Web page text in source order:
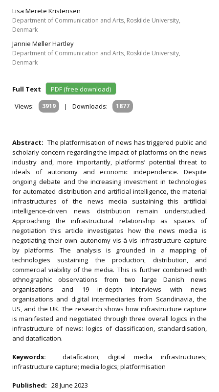
Lisa Merete Kristensen
Department of Communication and Arts, Roskilde University,
Denmark
Jannie Møller Hartley
Department of Communication and Arts, Roskilde University,
Denmark
Full Text
PDF (free download)
Views:
3919 | Downloads: 1877
Abstract: The platformisation of news has triggered public and
scholarly concern regarding the impact of platforms on the news
industry and, more importantly, platforms’ potential threat to
ideals of autonomy and economic independence. Despite
ongoing debate and the increasing investment in technologies
for automated distribution and artificial intelligence, the material
infrastructures of the news media sustaining this artificial
intelligence-driven news distribution remain understudied.
Approaching the infrastructural relationship as spaces of
negotiation this article investigates how the news media is
negotiating their own autonomy vis-à-vis infrastructure capture
by platforms. The analysis is grounded in a mapping of
technologies sustaining the production, distribution, and
commercial viability of the media. This is further combined with
ethnographic observations from two large Danish news
organisations and 19 in-depth interviews with news
organisations and digital intermediaries from Scandinavia, the
US, and the UK. The research shows how infrastructure capture
is manifested and negotiated through three overall logics in the
infrastructure of news: logics of classification, standardisation,
and datafication.
Keywords: datafication; digital media infrastructures;
infrastructure capture; media logics; platformisation
Published: 28 June 2023